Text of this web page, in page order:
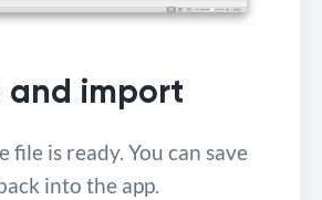
and import
file is ready. You can save
into the app.